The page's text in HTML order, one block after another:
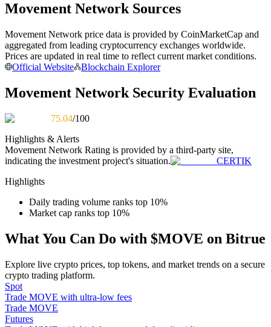
Big data analysis including trade info, etc.
Movement Network Sources
Movement Network price data is provided by CoinMarketCap and
aggregated from leading cryptocurrency exchanges worldwide.
Prices are updated in real time to reflect current market conditions.
Official Website
Blockchain Explorer
Movement Network Security Evaluation
75.04/100
Highlights & Alerts
Movement Network Rating is provided by a third-party site,
indicating the investment project's situation.
CERTIK
Highlights
Daily trading volume ranks top 10%
Market cap ranks top 10%
What You Can Do with $MOVE on Bitrue
Explore live crypto prices, top tokens, and market trends on a secure
crypto trading platform.
Spot
Trade MOVE with ultra-low fees
Trade MOVE
Futures